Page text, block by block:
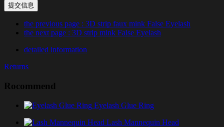
提交信息
the previous page : 3D strip faux mink False Eyelash
the next page : 3D strip mink False Eyelash
detailed information
Returns
Rocommend
Eyelash Glue Ring
Lash Mannequin Head